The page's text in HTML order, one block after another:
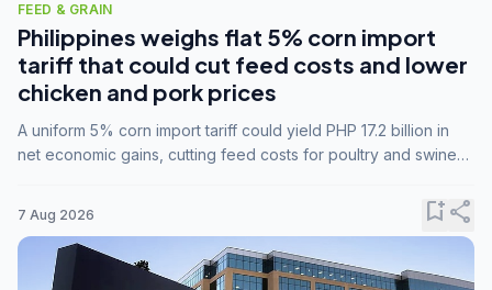
FEED & GRAIN
Philippines weighs flat 5% corn import
tariff that could cut feed costs and lower
chicken and pork prices
A uniform 5% corn import tariff could yield PHP 17.2 billion in
net economic gains, cutting feed costs for poultry and swine
7 Aug 2026 bookmark_addshare